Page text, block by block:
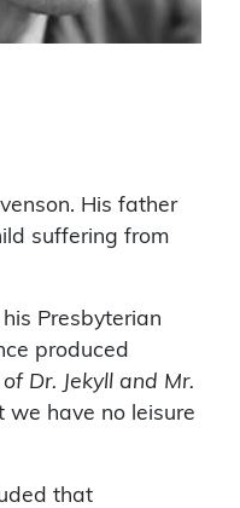
His father
suffering from
Presbyterian
produced
Dr. Jekyll and Mr.
we have no leisure
that